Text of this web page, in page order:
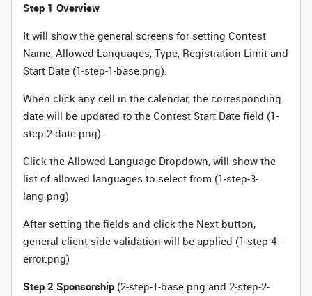
Step 1 Overview
It will show the general screens for setting Contest
Name, Allowed Languages, Type, Registration Limit and
Start Date (1-step-1-base.png).
When click any cell in the calendar, the corresponding
date will be updated to the Contest Start Date field (1-
step-2-date.png).
Click the Allowed Language Dropdown, will show the
list of allowed languages to select from (1-step-3-
lang.png)
After setting the fields and click the Next button,
general client side validation will be applied (1-step-4-
error.png)
Step 2 Sponsorship (2-step-1-base.png and 2-step-2-